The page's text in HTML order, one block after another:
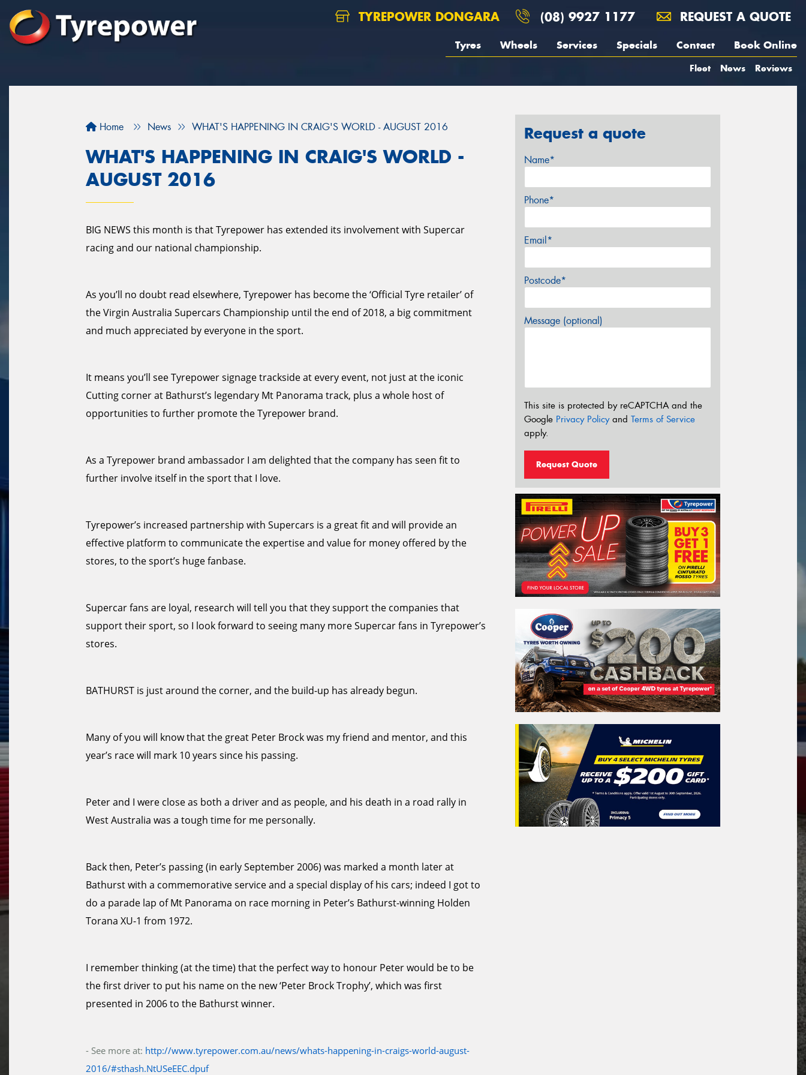
TYREPOWER DONGARA (08) 9927 1177 REQUEST A QUOTE
Tyres Wheels Services Specials Contact Book Online
Fleet News Reviews
Home News WHAT'S HAPPENING IN CRAIG'S WORLD - AUGUST 2016
WHAT'S HAPPENING IN CRAIG'S WORLD -
AUGUST 2016
BIG NEWS this month is that Tyrepower has extended its involvement with Supercar
racing and our national championship.
As you’ll no doubt read elsewhere, Tyrepower has become the ‘Official Tyre retailer’ of
the Virgin Australia Supercars Championship until the end of 2018, a big commitment
and much appreciated by everyone in the sport.
It means you’ll see Tyrepower signage trackside at every event, not just at the iconic
Cutting corner at Bathurst’s legendary Mt Panorama track, plus a whole host of
opportunities to further promote the Tyrepower brand.
As a Tyrepower brand ambassador I am delighted that the company has seen fit to
further involve itself in the sport that I love.
Tyrepower’s increased partnership with Supercars is a great fit and will provide an
effective platform to communicate the expertise and value for money offered by the
stores, to the sport’s huge fanbase.
Supercar fans are loyal, research will tell you that they support the companies that
support their sport, so I look forward to seeing many more Supercar fans in Tyrepower’s
stores.
BATHURST is just around the corner, and the build-up has already begun.
Many of you will know that the great Peter Brock was my friend and mentor, and this
year’s race will mark 10 years since his passing.
Peter and I were close as both a driver and as people, and his death in a road rally in
West Australia was a tough time for me personally.
Back then, Peter’s passing (in early September 2006) was marked a month later at
Bathurst with a commemorative service and a special display of his cars; indeed I got to
do a parade lap of Mt Panorama on race morning in Peter’s Bathurst-winning Holden
Torana XU-1 from 1972.
I remember thinking (at the time) that the perfect way to honour Peter would be to be
the first driver to put his name on the new ‘Peter Brock Trophy’, which was first
presented in 2006 to the Bathurst winner.
- See more at: http://www.tyrepower.com.au/news/whats-happening-in-craigs-world-august-
2016/#sthash.NtUSeEEC.dpuf
Request a quote
Name*
Phone*
Email*
Postcode*
Message (optional)
This site is protected by reCAPTCHA and the
Google Privacy Policyand Terms of Service
apply.
Request Quote